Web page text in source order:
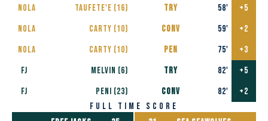
nola
Taufete'e (16) TRY 58'
+5
nola
Carty (10) CONV 59'
+2
nola
Carty (10) PEN 75'
+3
FJ
Melvin (6) TRY 82'
+5
FJ
PENI (23) CONV 82'
+2
full time score